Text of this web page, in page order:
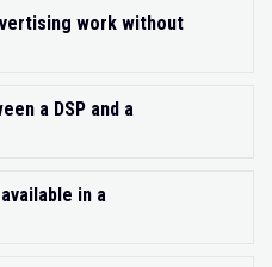
work without
a DSP and a
in a